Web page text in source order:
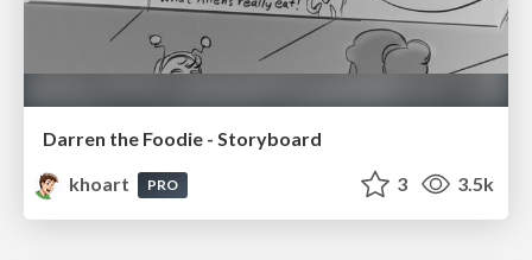
Darren the Foodie - Storyboard
khoart
PRO 3 3.5k